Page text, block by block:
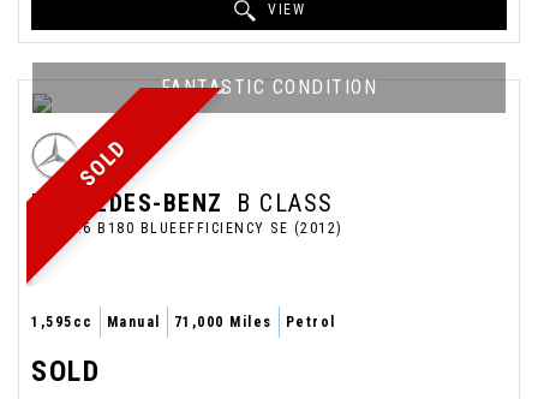
VIEW
SOLD
FANTASTIC CONDITION
MERCEDES-BENZ B CLASS
MPV 1.6 B180 BLUEEFFICIENCY SE (2012)
1,595cc Manual 71,000 Miles Petrol
SOLD